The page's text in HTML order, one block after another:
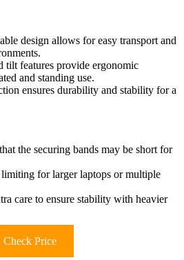
design allows for easy transport and
tilt features provide ergonomic
and standing use.
ensures durability and stability for a
the securing bands may be short for
for larger laptops or multiple
care to ensure stability with heavier
Check Price